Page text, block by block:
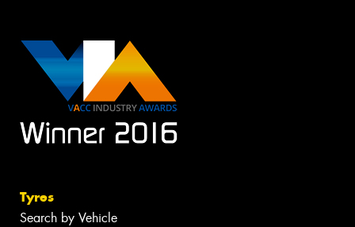
Tyres
Search by Vehicle